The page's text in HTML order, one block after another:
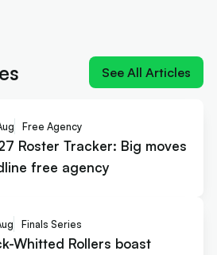
See All Articles
Free Agency
Roster Tracker: Big moves
free agency
Finals Series
Whitted Rollers boast